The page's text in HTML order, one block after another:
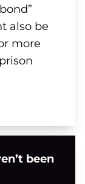
also be
more
been